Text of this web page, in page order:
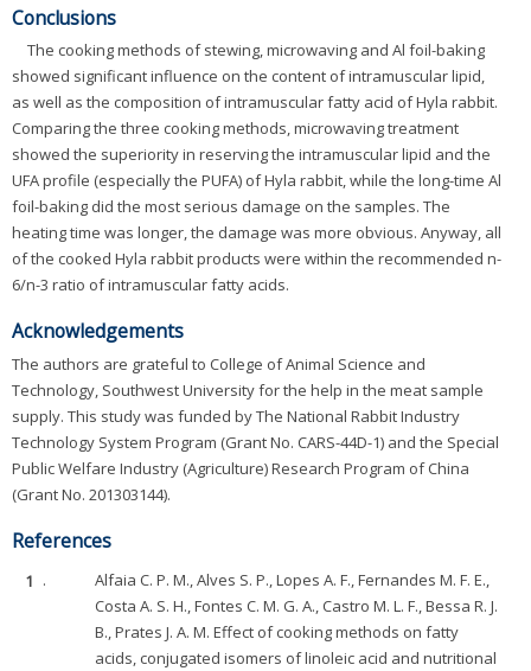
Conclusions
The cooking methods of stewing, microwaving and Al foil-baking
showed significant influence on the content of intramuscular lipid,
as well as the composition of intramuscular fatty acid of Hyla rabbit.
Comparing the three cooking methods, microwaving treatment
showed the superiority in reserving the intramuscular lipid and the
UFA profile (especially the PUFA) of Hyla rabbit, while the long-time Al
foil-baking did the most serious damage on the samples. The
heating time was longer, the damage was more obvious. Anyway, all
of the cooked Hyla rabbit products were within the recommended n-
6/n-3 ratio of intramuscular fatty acids.
Acknowledgements
The authors are grateful to College of Animal Science and
Technology, Southwest University for the help in the meat sample
supply. This study was funded by The National Rabbit Industry
Technology System Program (Grant No. CARS-44D-1) and the Special
Public Welfare Industry (Agriculture) Research Program of China
(Grant No. 201303144).
References
1 .
Alfaia C. P. M., Alves S. P., Lopes A. F., Fernandes M. F. E.,
Costa A. S. H., Fontes C. M. G. A., Castro M. L. F., Bessa R. J.
B., Prates J. A. M. Effect of cooking methods on fatty
acids, conjugated isomers of linoleic acid and nutritional